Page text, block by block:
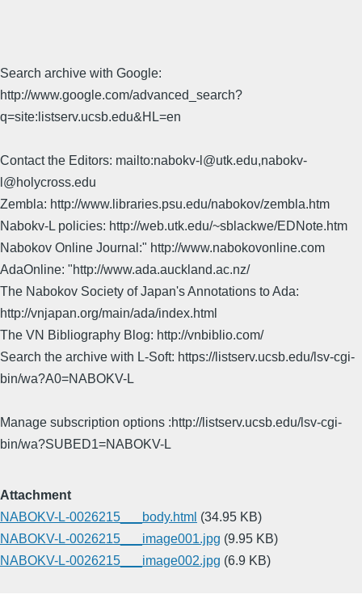
Search archive with Google:
http://www.google.com/advanced_search?
q=site:listserv.ucsb.edu&HL=en
Contact the Editors: mailto:nabokv-l@utk.edu,nabokv-
l@holycross.edu
Zembla: http://www.libraries.psu.edu/nabokov/zembla.htm
Nabokv-L policies: http://web.utk.edu/~sblackwe/EDNote.htm
Nabokov Online Journal:" http://www.nabokovonline.com
AdaOnline: "http://www.ada.auckland.ac.nz/
The Nabokov Society of Japan's Annotations to Ada:
http://vnjapan.org/main/ada/index.html
The VN Bibliography Blog: http://vnbiblio.com/
Search the archive with L-Soft: https://listserv.ucsb.edu/lsv-cgi-
bin/wa?A0=NABOKV-L
Manage subscription options :http://listserv.ucsb.edu/lsv-cgi-
bin/wa?SUBED1=NABOKV-L
Attachment
NABOKV-L-0026215___body.html (34.95 KB)
NABOKV-L-0026215___image001.jpg (9.95 KB)
NABOKV-L-0026215___image002.jpg (6.9 KB)